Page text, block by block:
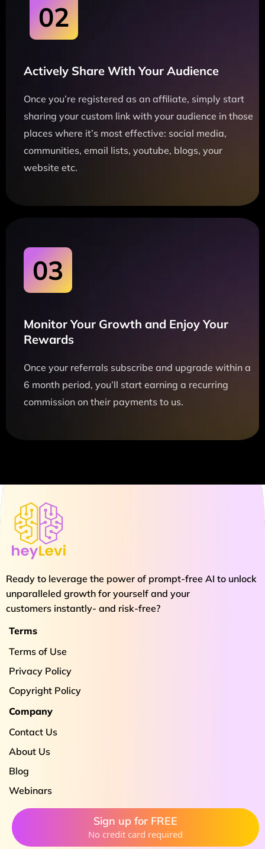
02
Actively Share With Your Audience
Once you’re registered as an affiliate, simply start
sharing your custom link with your audience in those
places where it’s most effective: social media,
communities, email lists, youtube, blogs, your
website etc.
03
Monitor Your Growth and Enjoy Your
Rewards
Once your referrals subscribe and upgrade within a
6 month period, you’ll start earning a recurring
commission on their payments to us.
Ready to leverage the power of prompt-free AI to unlock
unparalleled growth for yourself and your
customers instantly- and risk-free?
Terms
Terms of Use
Privacy Policy
Copyright Policy
Company
Contact Us
About Us
Blog
Webinars
Sign up for FREE
No credit card required